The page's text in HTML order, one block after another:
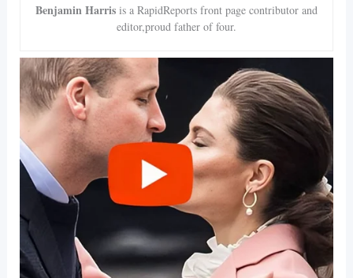
Benjamin Harris is a RapidReports front page contributor and
editor,proud father of four.